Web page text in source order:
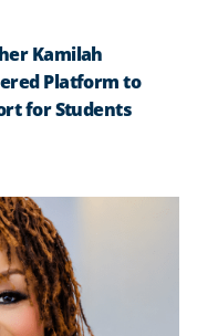
Kamilah
Platform to
for Students